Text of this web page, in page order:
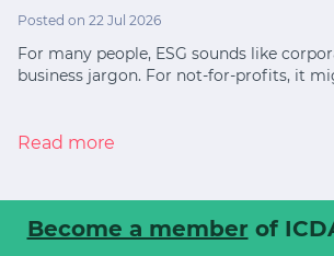
Posted on 22 Jul 2026
For many people, ESG sounds like
business jargon. For not-for-profits, it
Read more
Become a member of